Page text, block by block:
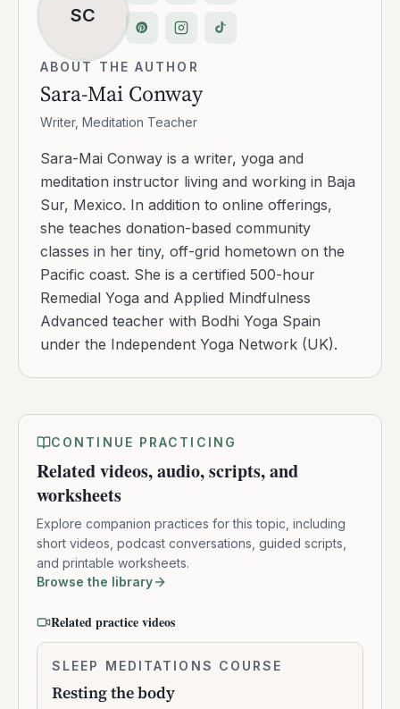
SC
ABOUT THE AUTHOR
Sara-Mai Conway
Writer, Meditation Teacher
Sara-Mai Conway is a writer, yoga and
meditation instructor living and working in Baja
Sur, Mexico. In addition to online offerings,
she teaches donation-based community
classes in her tiny, off-grid hometown on the
Pacific coast. She is a certified 500-hour
Remedial Yoga and Applied Mindfulness
Advanced teacher with Bodhi Yoga Spain
under the Independent Yoga Network (UK).
CONTINUE PRACTICING
Related videos, audio, scripts, and
worksheets
Explore companion practices for this topic, including
short videos, podcast conversations, guided scripts,
and printable worksheets.
Browse the library
Related practice videos
Resting
body
SLEEP MEDITATIONS COURSE
Resting the body